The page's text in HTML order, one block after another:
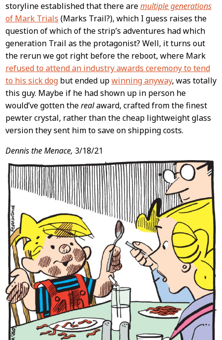
storyline established that there aremultiple generations
of Mark Trials (Marks Trail?), which I guess raises the
question of which of the strip’s adventures had which
generation Trail as the protagonist? Well, it turns out
the rerun we got right before the reboot, where Mark
refused to attend an industry awards ceremony to tend
to his sick dogbut ended upwinning anyway, was totally
this guy. Maybe if he had shown up in person he
would’ve gotten therealaward, crafted from the finest
pewter crystal, rather than the cheap lightweight glass
version they sent him to save on shipping costs.
Dennis the Menace, 3/18/21